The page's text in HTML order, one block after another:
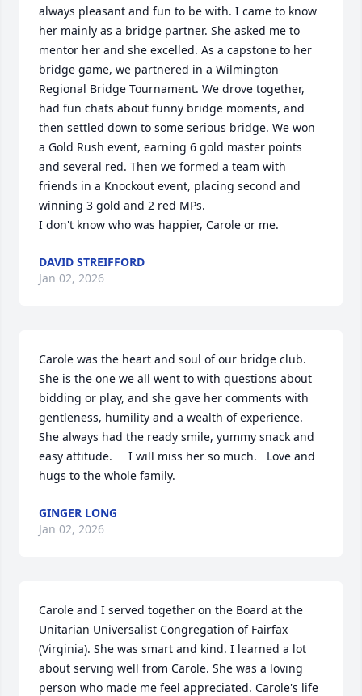
always pleasant and fun to be with. I came to know
her mainly as a bridge partner. She asked me to
mentor her and she excelled. As a capstone to her
bridge game, we partnered in a Wilmington
Regional Bridge Tournament. We drove together,
had fun chats about funny bridge moments, and
then settled down to some serious bridge. We won
a Gold Rush event, earning 6 gold master points
and several red. Then we formed a team with
friends in a Knockout event, placing second and
winning 3 gold and 2 red MPs.
I don't know who was happier, Carole or me.
DAVID STREIFFORD
Jan 02, 2026
Carole was the heart and soul of our bridge club.
She is the one we all went to with questions about
bidding or play, and she gave her comments with
gentleness, humility and a wealth of experience.
She always had the ready smile, yummy snack and
easy attitude.     I will miss her so much.   Love and
hugs to the whole family.
GINGER LONG
Jan 02, 2026
Carole and I served together on the Board at the
Unitarian Universalist Congregation of Fairfax
(Virginia). She was smart and kind. I learned a lot
about serving well from Carole. She was a loving
person who made me feel appreciated. Carole's life